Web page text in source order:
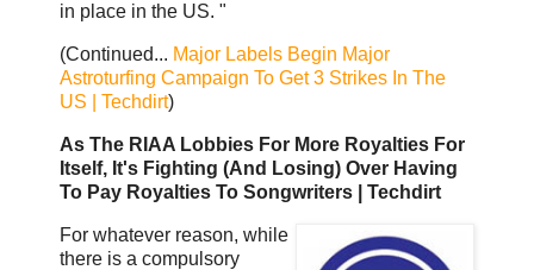
in place in the US. "
(Continued... Major Labels Begin Major
Astroturfing Campaign To Get 3 Strikes In The
US | Techdirt)
As The RIAA Lobbies For More Royalties For
Itself, It's Fighting (And Losing) Over Having
To Pay Royalties To Songwriters | Techdirt
For whatever reason, while
there is a compulsory